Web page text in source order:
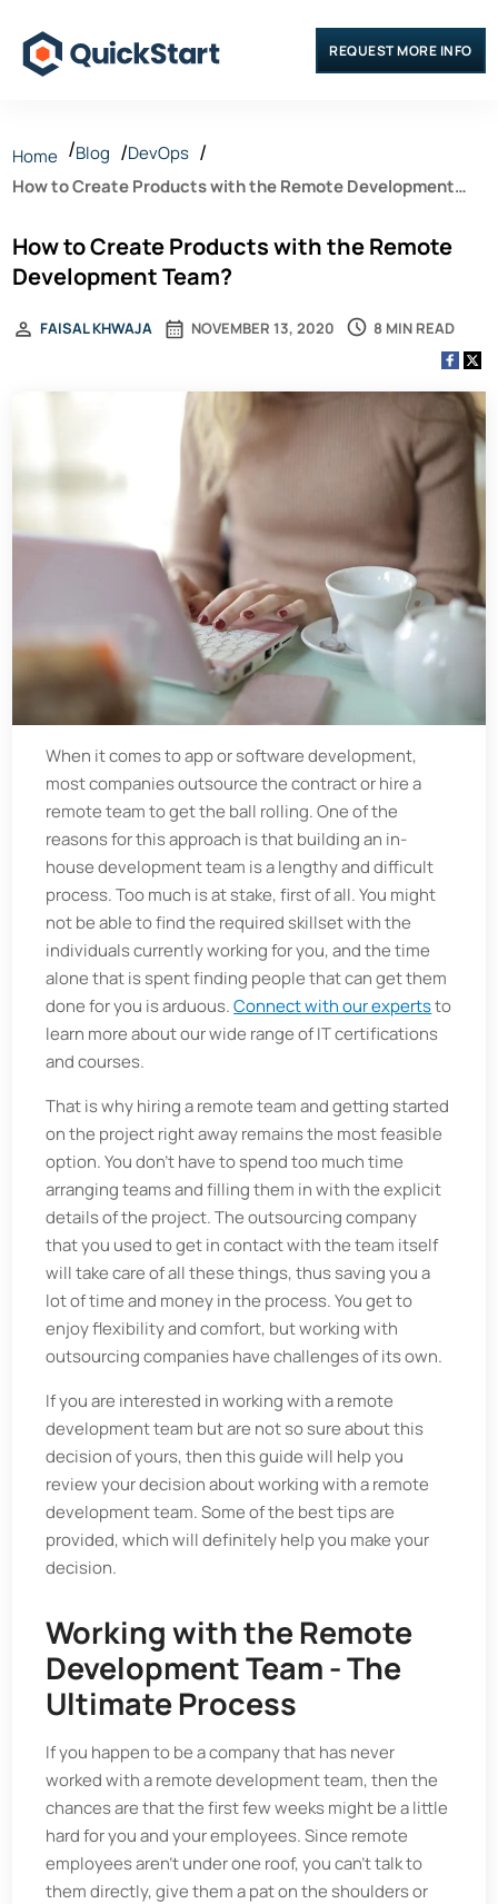
REQUEST MORE INFO
Home Blog
DevOps
How to Create Products with the Remote Development
How to Create Products with the Remote
Development Team?
NOVEMBER 13, 2020
FAISAL KHWAJA 8 MIN READ
When it comes to app or software development,
most companies outsource the contract or hire a
remote team to get the ball rolling. One of the
reasons for this approach is that building an in-
house development team is a lengthy and difficult
process. Too much is at stake, first of all. You might
not be able to find the required skillset with the
individuals currently working for you, and the time
alone that is spent finding people that can get them
done for you is arduous.Connect with our expertsto
learn more about our wide range of IT certifications
and courses.
That is why hiring a remote team and getting started
on the project right away remains the most feasible
option. You don't have to spend too much time
arranging teams and filling them in with the explicit
details of the project. The outsourcing company
that you used to get in contact with the team itself
will take care of all these things, thus saving you a
lot of time and money in the process. You get to
enjoy flexibility and comfort, but working with
outsourcing companies have challenges of its own.
If you are interested in working with a remote
development team but are not so sure about this
decision of yours, then this guide will help you
review your decision about working with a remote
development team. Some of the best tips are
provided, which will definitely help you make your
decision.
Working with the Remote
Development Team - The
Ultimate Process
If you happen to be a company that has never
worked with a remote development team, then the
chances are that the first few weeks might be a little
hard for you and your employees. Since remote
employees aren’t under one roof, you can’t talk to
them directly, give them a pat on the shoulders or